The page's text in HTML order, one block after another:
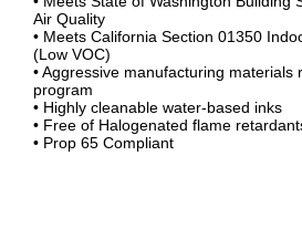
Air Quality
• Meets California Section 01350
(Low VOC)
• Aggressive manufacturing materials
program
• Highly cleanable water-based inks
• Free of Halogenated flame
• Prop 65 Compliant